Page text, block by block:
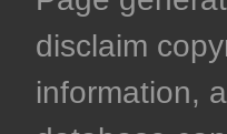
disclaim
information,